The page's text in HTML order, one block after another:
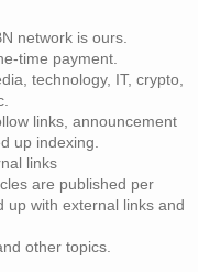
network is ours.
time payment.
technology, IT, crypto,
links, announcement
up indexing.
links
are published per
up with external links and
other topics.